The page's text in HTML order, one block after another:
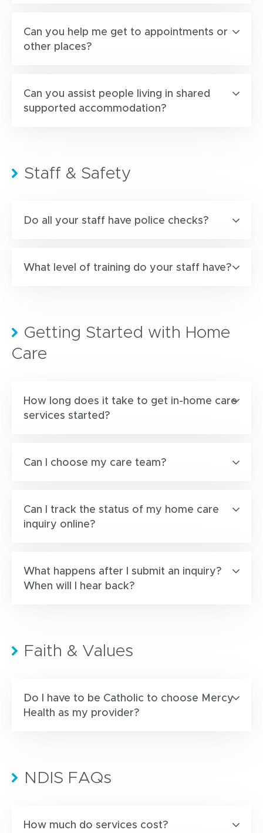
Can you help me get to appointments or
other places?
Can you assist people living in shared
supported accommodation?
Staff & Safety
Do all your staff have police checks?
What level of training do your staff have?
Getting Started with Home
Care
How long does it take to get in-home care
services started?
Can I choose my care team?
Can I track the status of my home care
inquiry online?
What happens after I submit an inquiry?
When will I hear back?
Faith & Values
Do I have to be Catholic to choose Mercy
Health as my provider?
NDIS FAQs
How much do services cost?